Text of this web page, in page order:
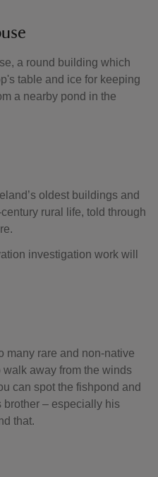
a round building which
table and ice for keeping
a nearby pond in the
oldest buildings and
rural life, told through
investigation work will
many rare and non-native
away from the winds
can spot the fishpond and
brother – especially his
that.